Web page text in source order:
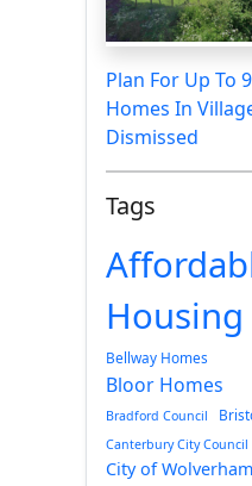
Plan For Up To
Homes In
Dismissed
Tags
Housing
Bellway Homes
Bloor Homes
Bradford Council
Canterbury City Council
City of